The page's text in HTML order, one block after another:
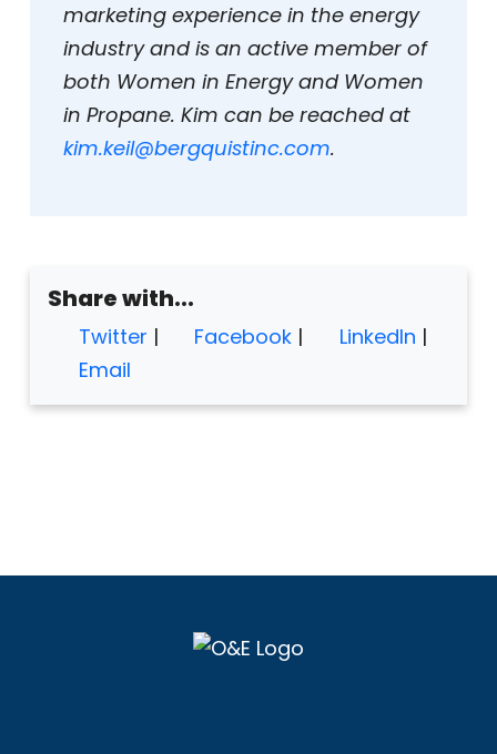
marketing experience in the energy
industry and is an active member of
both Women in Energy and Women
in Propane. Kim can be reached at
kim.keil@bergquistinc.com.
Share with...
Twitter | Facebook | LinkedIn |
Email